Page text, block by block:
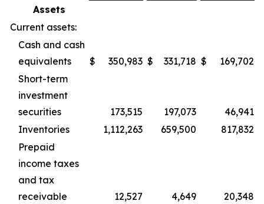
Assets
Current assets:
Cash and cash
equivalents
$ 350,983 $ 331,718 $
169,702
Short-term
investment
securities
173,515 197,073
46,941
Inventories
1,112,263 659,500
817,832
Prepaid
income taxes
and tax
receivable
12,527 4,649
20,348